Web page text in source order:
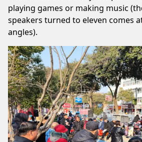
playing games or making music
speakers turned to eleven comes
angles).